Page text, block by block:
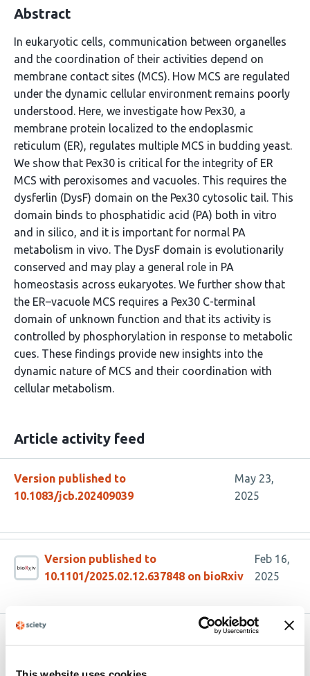
Abstract
In eukaryotic cells, communication between organelles
and the coordination of their activities depend on
membrane contact sites (MCS). How MCS are regulated
under the dynamic cellular environment remains poorly
understood. Here, we investigate how Pex30, a
membrane protein localized to the endoplasmic
reticulum (ER), regulates multiple MCS in budding yeast.
We show that Pex30 is critical for the integrity of ER
MCS with peroxisomes and vacuoles. This requires the
dysferlin (DysF) domain on the Pex30 cytosolic tail. This
domain binds to phosphatidic acid (PA) both in vitro
and in silico, and it is important for normal PA
metabolism in vivo. The DysF domain is evolutionarily
conserved and may play a general role in PA
homeostasis across eukaryotes. We further show that
the ER–vacuole MCS requires a Pex30 C-terminal
domain of unknown function and that its activity is
controlled by phosphorylation in response to metabolic
cues. These findings provide new insights into the
dynamic nature of MCS and their coordination with
cellular metabolism.
Article activity feed
Version published to
10.1083/jcb.202409039
May 23,
2025
Version published to
10.1101/2025.02.12.637848 on bioRxiv
Feb 16,
2025